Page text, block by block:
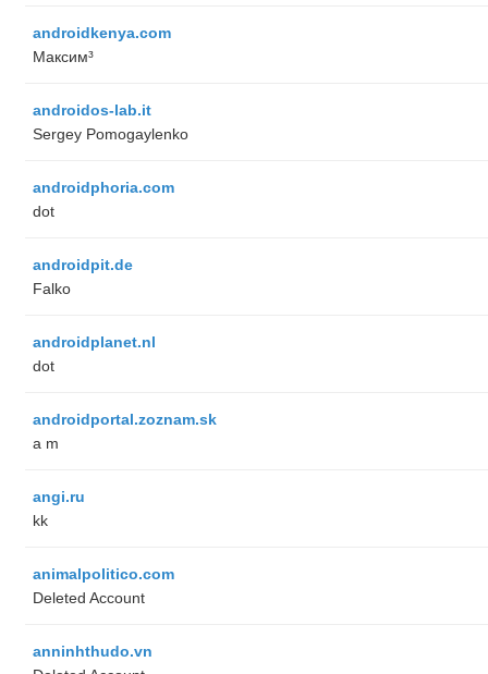
androidkenya.com
Максим³
androidos-lab.it
Sergey Pomogaylenko
androidphoria.com
dot
androidpit.de
Falko
androidplanet.nl
dot
androidportal.zoznam.sk
a m
angi.ru
kk
animalpolitico.com
Deleted Account
anninhthudo.vn